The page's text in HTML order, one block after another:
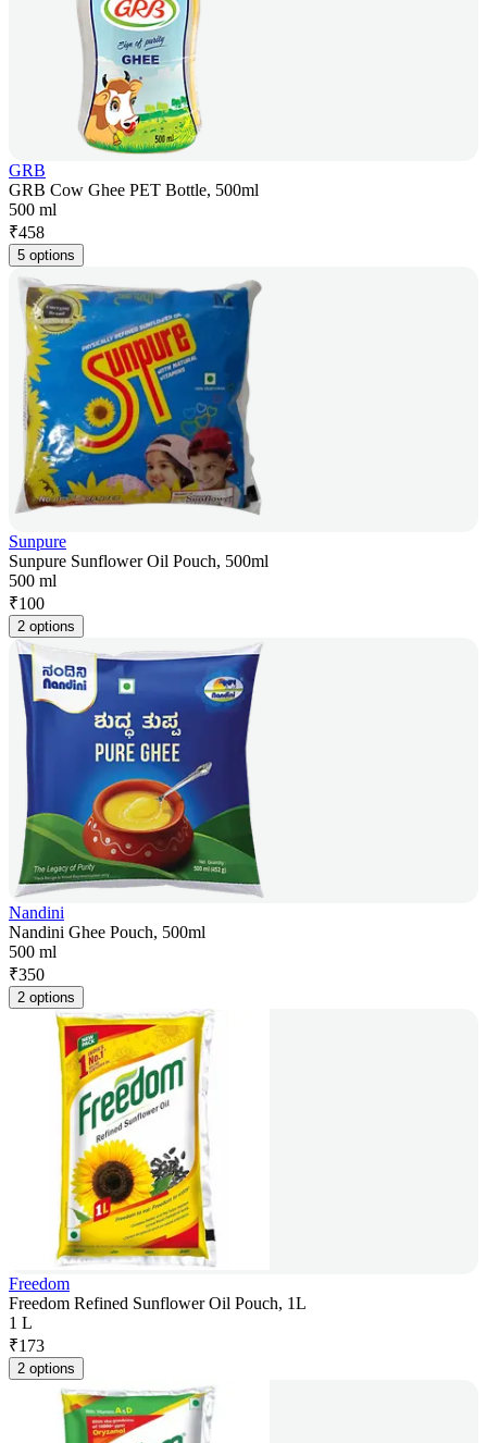
GRB
GRB Cow Ghee PET Bottle, 500ml
500 ml
₹458
5 options
Sunpure
Sunpure Sunflower Oil Pouch, 500ml
500 ml
₹100
2 options
Nandini
Nandini Ghee Pouch, 500ml
500 ml
₹350
2 options
Freedom
Freedom Refined Sunflower Oil Pouch, 1L
1 L
₹173
2 options